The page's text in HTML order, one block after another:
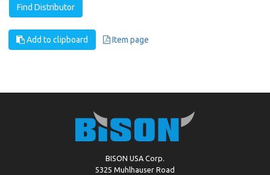
Find Distributor
Add to clipboard Item page
BISON USA Corp.
5325 Muhlhauser Road